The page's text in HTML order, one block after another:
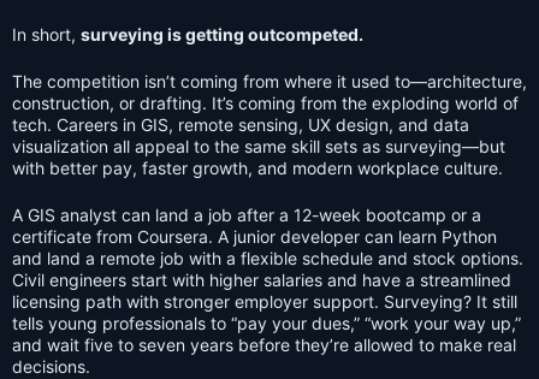
In short, surveying is getting outcompeted.
The competition isn’t coming from where it used to—architecture,
construction, or drafting. It’s coming from the exploding world of
tech. Careers in GIS, remote sensing, UX design, and data
visualization all appeal to the same skill sets as surveying—but
with better pay, faster growth, and modern workplace culture.
A GIS analyst can land a job after a 12-week bootcamp or a
certificate from Coursera. A junior developer can learn Python
and land a remote job with a flexible schedule and stock options.
Civil engineers start with higher salaries and have a streamlined
licensing path with stronger employer support. Surveying? It still
tells young professionals to “pay your dues,” “work your way up,”
and wait five to seven years before they’re allowed to make real
decisions.